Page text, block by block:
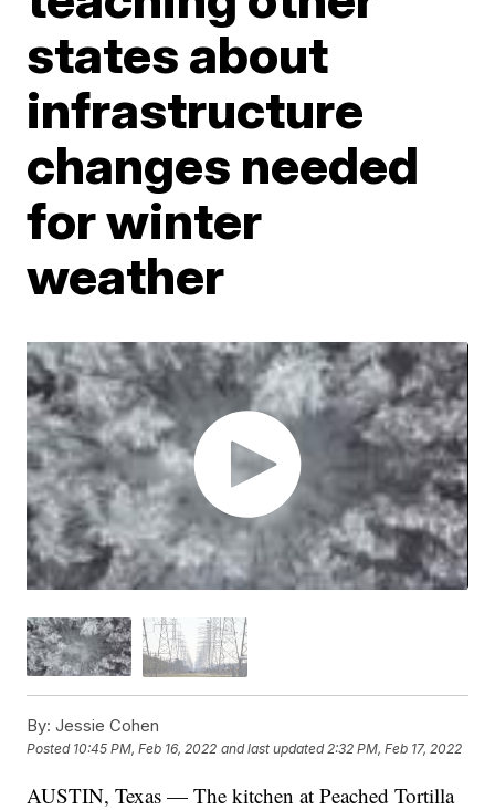
states about
infrastructure
changes needed
for winter
weather
By: Jessie Cohen
Posted 10:45 PM, Feb 16, 2022 and last updated 2:32 PM, Feb 17, 2022
AUSTIN, Texas — The kitchen at Peached Tortilla